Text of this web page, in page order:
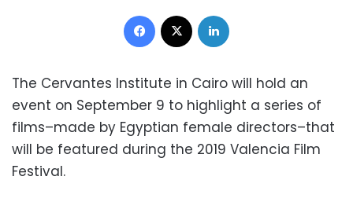
Facebook
The Cervantes Institute in Cairo will hold an
event on September 9 to highlight a series of
films–made by Egyptian female directors–that
will be featured during the 2019 Valencia Film
Festival.